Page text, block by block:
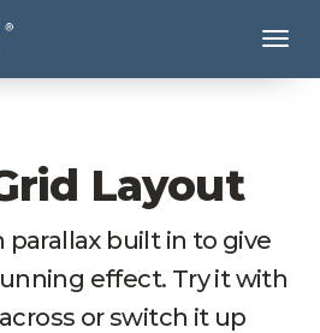
Layout
built in to give
effect. Try it with
or switch it up